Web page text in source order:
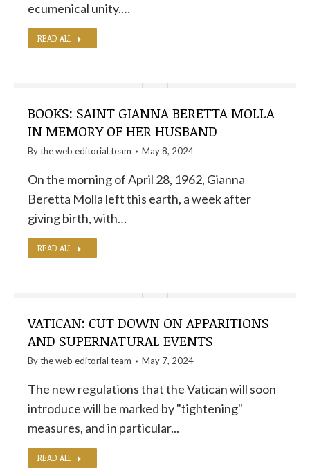
ecumenical unity.…
READ ALL
BOOKS: SAINT GIANNA BERETTA MOLLA
IN MEMORY OF HER HUSBAND
By theweb editorial team May 8, 2024
On the morning of April 28, 1962, Gianna
Beretta Molla left this earth, a week after
giving birth, with…
READ ALL
VATICAN: CUT DOWN ON APPARITIONS
AND SUPERNATURAL EVENTS
By theweb editorial team May 7, 2024
The new regulations that the Vatican will soon
introduce will be marked by "tightening"
measures, and in particular...
READ ALL